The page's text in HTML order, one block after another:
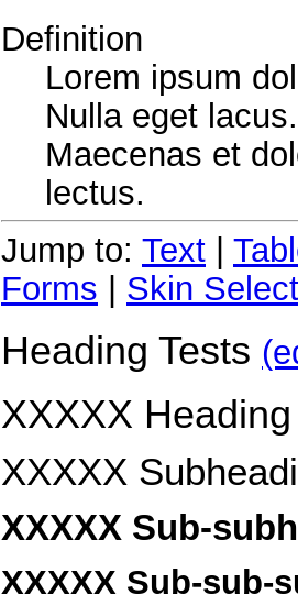
Definition
Lorem ipsum
Nulla eget
Maecenas et
lectus.
Jump to: Text |
Forms | Skin
Heading Tests
XXXXX Heading
XXXXX
XXXXX Sub-
XXXXX Sub-sub-